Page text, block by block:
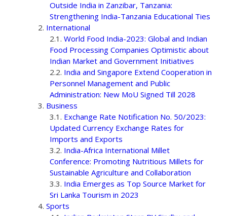
Outside India in Zanzibar, Tanzania:
Strengthening India-Tanzania Educational Ties
International
World Food India-2023: Global and Indian
Food Processing Companies Optimistic about
Indian Market and Government Initiatives
India and Singapore Extend Cooperation in
Personnel Management and Public
Administration: New MoU Signed Till 2028
Business
Exchange Rate Notification No. 50/2023:
Updated Currency Exchange Rates for
Imports and Exports
India-Africa International Millet
Conference: Promoting Nutritious Millets for
Sustainable Agriculture and Collaboration
India Emerges as Top Source Market for
Sri Lanka Tourism in 2023
Sports